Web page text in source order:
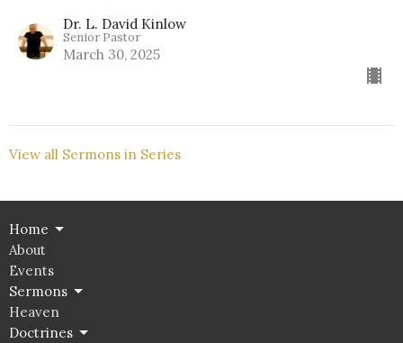
Dr. L. David Kinlow
Senior Pastor
March 30, 2025
View all Sermons in Series
Home
About
Events
Sermons
Heaven
Doctrines